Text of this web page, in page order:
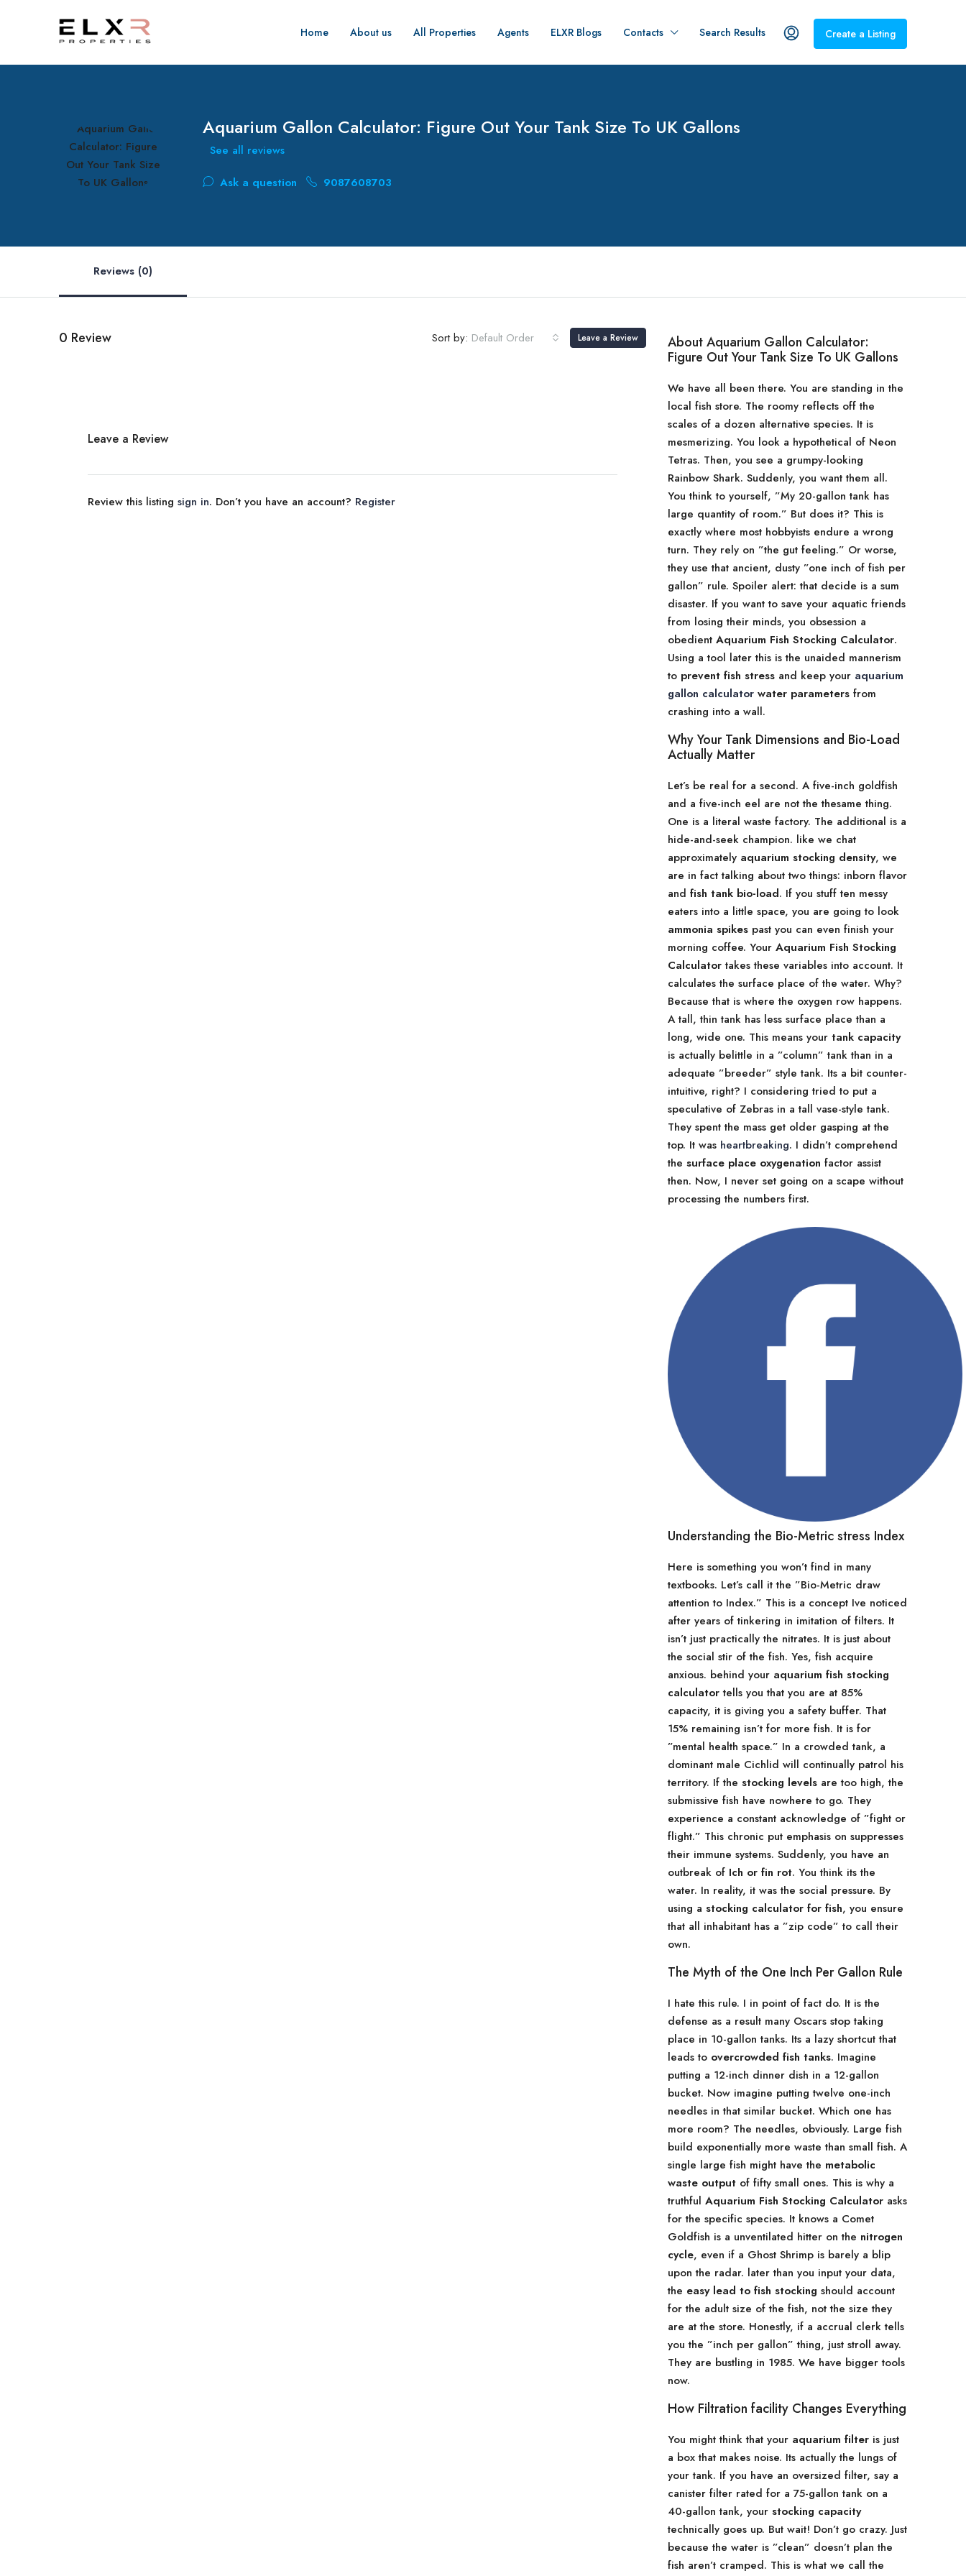
Home About us All Properties Agents ELXR Blogs Contacts Search Results Create a Listing
Aquarium Gallon Calculator: Figure Out Your Tank Size To UK Gallons
See all reviews
Ask a question 9087608703
Reviews (0)
0 Review Sort by: Default Order Leave a Review
Leave a Review
Review this listing sign in. Don’t you have an account? Register
About Aquarium Gallon Calculator:
Figure Out Your Tank Size To UK Gallons
We have all been there. You are standing in the
local fish store. The roomy reflects off the
scales of a dozen alternative species. It is
mesmerizing. You look a hypothetical of Neon
Tetras. Then, you see a grumpy-looking
Rainbow Shark. Suddenly, you want them all.
You think to yourself, ”My 20-gallon tank has
large quantity of room.” But does it? This is
exactly where most hobbyists endure a wrong
turn. They rely on ”the gut feeling.” Or worse,
they use that ancient, dusty ”one inch of fish per
gallon” rule. Spoiler alert: that decide is a sum
disaster. If you want to save your aquatic friends
from losing their minds, you obsession a
obedient Aquarium Fish Stocking Calculator.
Using a tool later this is the unaided mannerism
to prevent fish stress and keep your aquarium
gallon calculator water parameters from
crashing into a wall.
Why Your Tank Dimensions and Bio-Load
Actually Matter
Let’s be real for a second. A five-inch goldfish
and a five-inch eel are not the thesame thing.
One is a literal waste factory. The additional is a
hide-and-seek champion. like we chat
approximately aquarium stocking density, we
are in fact talking about two things: inborn flavor
and fish tank bio-load. If you stuff ten messy
eaters into a little space, you are going to look
ammonia spikes past you can even finish your
morning coffee. Your Aquarium Fish Stocking
Calculatortakes these variables into account. It
calculates the surface place of the water. Why?
Because that is where the oxygen row happens.
A tall, thin tank has less surface place than a
long, wide one. This means your tank capacity
is actually belittle in a ”column” tank than in a
adequate ”breeder” style tank. Its a bit counter-
intuitive, right? I considering tried to put a
speculative of Zebras in a tall vase-style tank.
They spent the mass get older gasping at the
top. It was heartbreaking. I didn’t comprehend
the surface place oxygenation factor assist
then. Now, I never set going on a scape without
processing the numbers first.
Understanding the Bio-Metric stress Index
Here is something you won’t find in many
textbooks. Let’s call it the ”Bio-Metric draw
attention to Index.” This is a concept Ive noticed
after years of tinkering in imitation of filters. It
isn’t just practically the nitrates. It is just about
the social stir of the fish. Yes, fish acquire
anxious. behind your aquarium fish stocking
calculatortells you that you are at 85%
capacity, it is giving you a safety buffer. That
15% remaining isn’t for more fish. It is for
”mental health space.” In a crowded tank, a
dominant male Cichlid will continually patrol his
territory. If the stocking levels are too high, the
submissive fish have nowhere to go. They
experience a constant acknowledge of ”fight or
flight.” This chronic put emphasis on suppresses
their immune systems. Suddenly, you have an
outbreak of Ich or fin rot. You think its the
water. In reality, it was the social pressure. By
using a stocking calculator for fish, you ensure
that all inhabitant has a ”zip code” to call their
own.
The Myth of the One Inch Per Gallon Rule
I hate this rule. I in point of fact do. It is the
defense as a result many Oscars stop taking
place in 10-gallon tanks. Its a lazy shortcut that
leads to overcrowded fish tanks. Imagine
putting a 12-inch dinner dish in a 12-gallon
bucket. Now imagine putting twelve one-inch
needles in that similar bucket. Which one has
more room? The needles, obviously. Large fish
build exponentially more waste than small fish. A
single large fish might have the metabolic
waste output of fifty small ones. This is why a
truthful Aquarium Fish Stocking Calculator asks
for the specific species. It knows a Comet
Goldfish is a unventilated hitter on the nitrogen
cycle, even if a Ghost Shrimp is barely a blip
upon the radar. later than you input your data,
the easy lead to fish stocking should account
for the adult size of the fish, not the size they
are at the store. Honestly, if a accrual clerk tells
you the ”inch per gallon” thing, just stroll away.
They are bustling in 1985. We have bigger tools
now.
How Filtration facility Changes Everything
You might think that your aquarium filter is just
a box that makes noise. Its actually the lungs of
your tank. If you have an oversized filter, say a
canister filter rated for a 75-gallon tank on a
40-gallon tank, your stocking capacity
technically goes up. But wait! Don’t go crazy. Just
because the water is ”clean” doesn’t plan the
fish aren’t cramped. This is what we call the